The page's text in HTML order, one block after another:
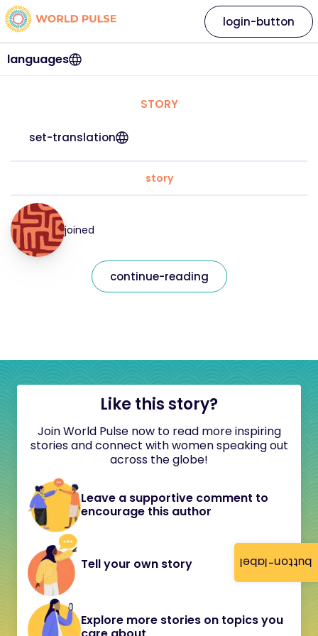
button-label
languages
login-button
STORY
set-translation
story
joined
continue-reading
Like this story?
Join World Pulse now to read more inspiring
stories and connect with women speaking out
across the globe!
Leave a supportive comment to
encourage this author
Tell your own story
Explore more stories on topics you